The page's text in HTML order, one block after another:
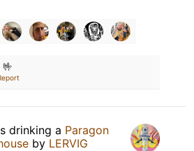
🤟
drinking a Paragon
by LERVIG